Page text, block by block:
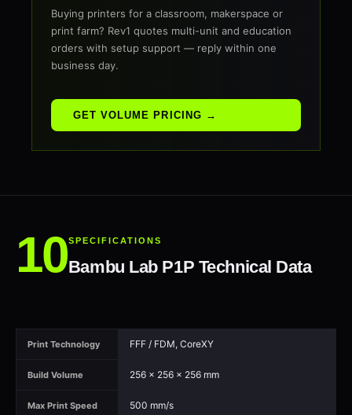
Buying printers for a classroom, makerspace or
print farm? Rev1 quotes multi-unit and education
orders with setup support — reply within one
business day.
GET VOLUME PRICING →
SPECIFICATIONS
Bambu Lab P1P Technical Data
Print Technology FFF / FDM, CoreXY
Build Volume 256 × 256 × 256 mm
Max Print Speed 500 mm/s